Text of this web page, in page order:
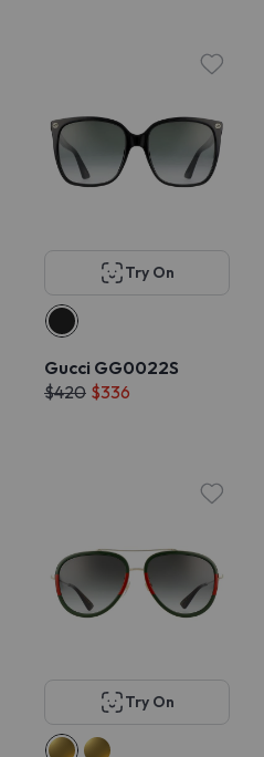
Try On
Gucci GG0022S
$420 $336
Try On